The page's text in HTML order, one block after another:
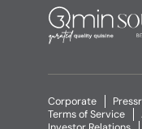
Corporate
Terms of Service